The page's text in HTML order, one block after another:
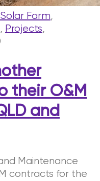
Farm,
, Projects,
their O&M
and
Maintenance
contracts for the